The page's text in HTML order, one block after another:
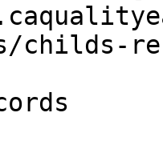
childs-